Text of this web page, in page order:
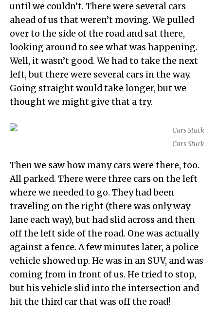
until we couldn’t. There were several cars
ahead of us that weren’t moving. We pulled
over to the side of the road and sat there,
looking around to see what was happening.
Well, it wasn’t good. We had to take the next
left, but there were several cars in the way.
Going straight would take longer, but we
thought we might give that a try.
Cars Stuck
Then we saw how many cars were there, too.
All parked. There were three cars on the left
where we needed to go. They had been
traveling on the right (there was only way
lane each way), but had slid across and then
off the left side of the road. One was actually
against a fence. A few minutes later, a police
vehicle showed up. He was in an SUV, and was
coming from in front of us. He tried to stop,
but his vehicle slid into the intersection and
hit the third car that was off the road!